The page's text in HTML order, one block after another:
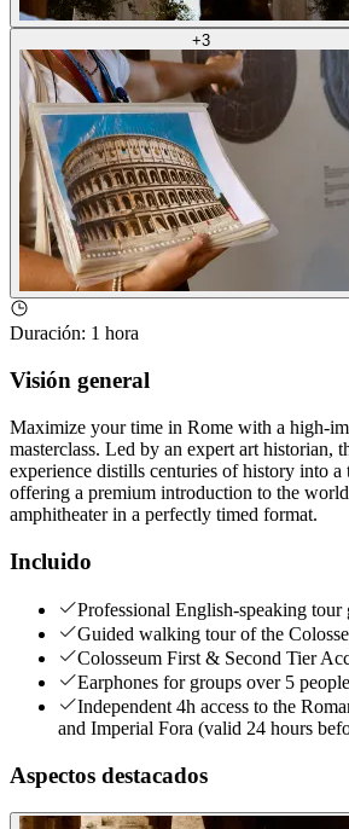
+3
Duración: 1 hora
Visión general
Maximize your time in Rome with a high-
masterclass. Led by an expert art historian,
experience distills centuries of history into
offering a premium introduction to the
amphitheater in a perfectly timed format.
Incluido
Professional English-speaking tour
Guided walking tour of the
Colosseum First & Second Tier
Earphones for groups over 5 people
Independent 4h access to the
and Imperial Fora (valid 24 hours
Aspectos destacados